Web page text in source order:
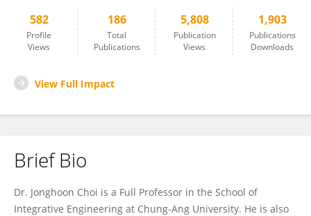
582
Profile
Views
186
Total
Publications
5,808
Publication
Views
1,903
Publications
Downloads
View Full Impact
Brief Bio
Dr. Jonghoon Choi is a Full Professor in the School of
Integrative Engineering at Chung-Ang University. He is also